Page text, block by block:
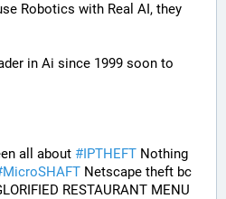
Robotics with Real AI, they
in Ai since 1999 soon to
all about #IPTHEFT Nothing
MicroSHAFT Netscape theft bc
RESTAURANT MENU